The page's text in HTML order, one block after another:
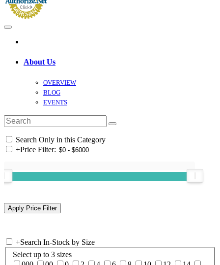
About Us
OVERVIEW
BLOG
EVENTS
Search Only in this Category
+Price Filter:
+Search In-Stock by Size
Select up to 3 sizes